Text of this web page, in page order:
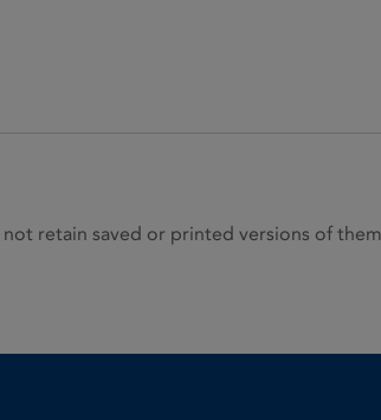
retain saved or printed versions of